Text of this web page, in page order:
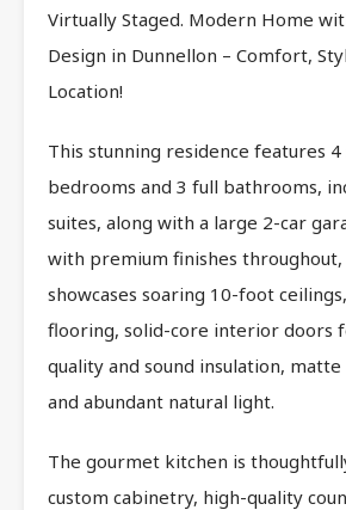
Virtually Staged. Modern Home
Design in Dunnellon – Comfort,
Location!
This stunning residence features 4
bedrooms and 3 full bathrooms,
suites, along with a large 2-car
with premium finishes
showcases soaring 10-foot
flooring, solid-core interior doors
quality and sound insulation,
and abundant natural light.
The gourmet kitchen is
custom cabinetry, high-quality